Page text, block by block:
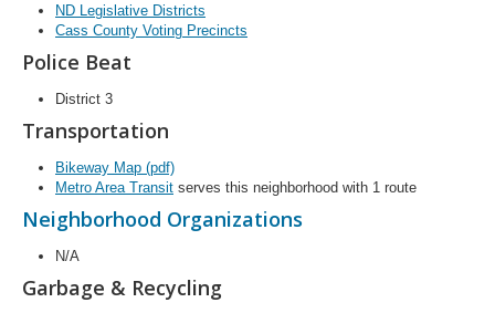
ND Legislative Districts
Cass County Voting Precincts
Police Beat
District 3
Transportation
Bikeway Map (pdf)
Metro Area Transit serves this neighborhood with 1 route
Neighborhood Organizations
N/A
Garbage & Recycling